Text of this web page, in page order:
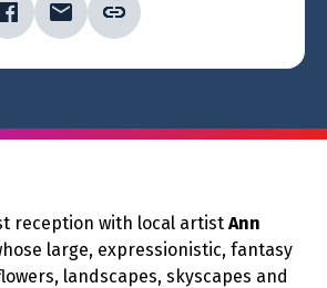
reception with local artist Ann
large, expressionistic, fantasy
landscapes, skyscapes and